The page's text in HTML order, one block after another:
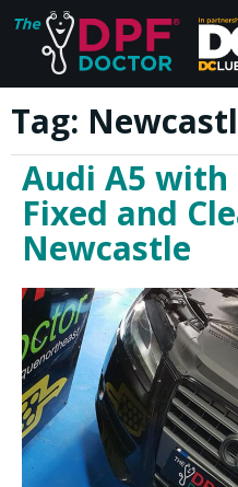
Home
FAQs
Reviews
Tag:
Audi A5 with
Fixed and
Newcastle